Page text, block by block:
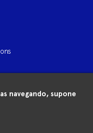
navegando, supone